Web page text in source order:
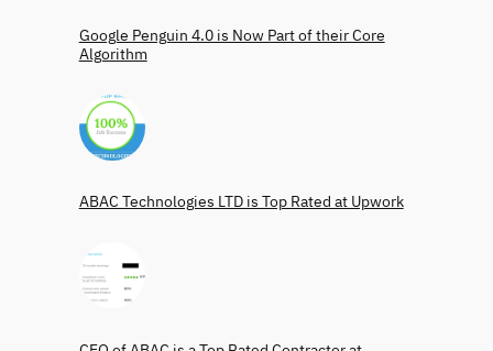
Google Penguin 4.0 is Now Part of their Core
Algorithm
ABAC Technologies LTD is Top Rated at Upwork